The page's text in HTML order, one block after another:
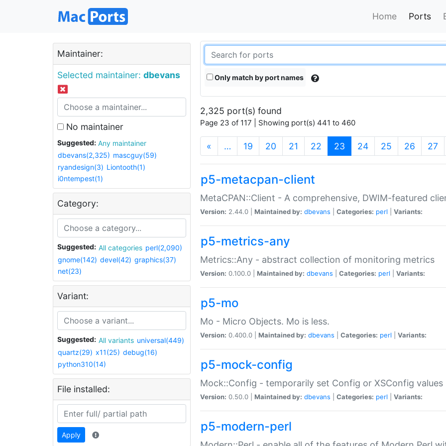
Home Ports
Maintainer:
Selected maintainer: dbevans
No maintainer
Suggested:
Any maintainer
dbevans(2,325) mascguy(59)
ryandesign(3) Liontooth(1)
i0ntempest(1)
Category:
Suggested: All categories perl(2,090)
gnome(142) devel(42) graphics(37)
net(23)
Variant:
Suggested: All variants universal(449)
quartz(29) x11(25) debug(16)
python310(14)
File installed:
Apply
Only match by port names
2,325 port(s) found
Page 23 of 117 | Showing port(s) 441 to 460
« … 19 20 21 22 23 (current)
24 25 26 27
p5-metacpan-client
MetaCPAN::Client - A comprehensive, DWIM-featured
Version: 2.44.0 | Maintained by: dbevans Categories: perl Variants:
p5-metrics-any
Metrics::Any - abstract collection of monitoring metrics
Version: 0.100.0 | Maintained by: dbevans Categories: perl Variants:
p5-mo
Mo - Micro Objects. Mo is less.
Version: 0.400.0 | Maintained by: dbevans Categories: perl Variants:
p5-mock-config
Mock::Config - temporarily set Config or XSConfig values
Version: 0.50.0 | Maintained by: dbevans Categories: perl Variants:
p5-modern-perl